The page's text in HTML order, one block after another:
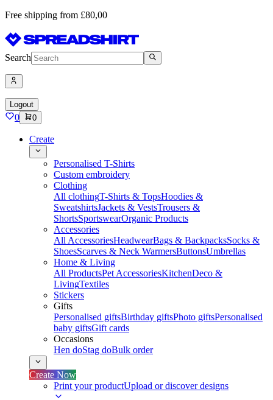
Free shipping from £80,00
Search
Logout
0 0
Create
Personalised T-Shirts
Custom embroidery
Clothing
All clothingT-Shirts & TopsHoodies &
SweatshirtsJackets & VestsTrousers &
ShortsSportswearOrganic Products
Accessories
All AccessoriesHeadwearBags & BackpacksSocks &
ShoesScarves & Neck WarmersButtonsUmbrellas
Home & Living
All ProductsPet AccessoriesKitchenDeco &
LivingTextiles
Stickers
Gifts
Personalised giftsBirthday giftsPhoto giftsPersonalised
baby giftsGift cards
Occasions
Hen doStag doBulk order
Create Now
Print your productUpload or discover designs